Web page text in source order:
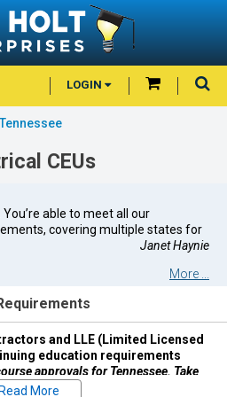
LOGIN
Tennessee
CEUs
able to meet all our
covering multiple states for
Janet Haynie
More ...
and LLE (Limited Licensed
education requirements
approvals for Tennessee. Take
Read More